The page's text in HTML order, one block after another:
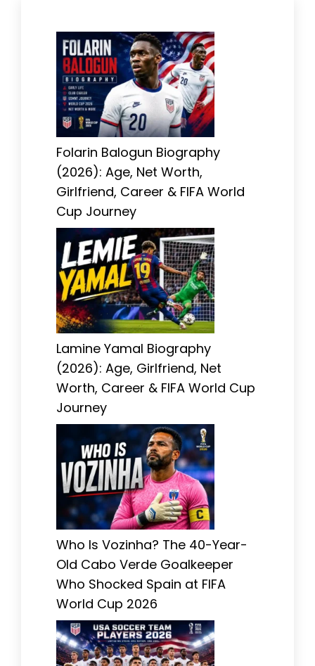
Folarin Balogun Biography
(2026): Age, Net Worth,
Girlfriend, Career & FIFA World
Cup Journey
Lamine Yamal Biography
(2026): Age, Girlfriend, Net
Worth, Career & FIFA World Cup
Journey
Who Is Vozinha? The 40-Year-
Old Cabo Verde Goalkeeper
Who Shocked Spain at FIFA
World Cup 2026